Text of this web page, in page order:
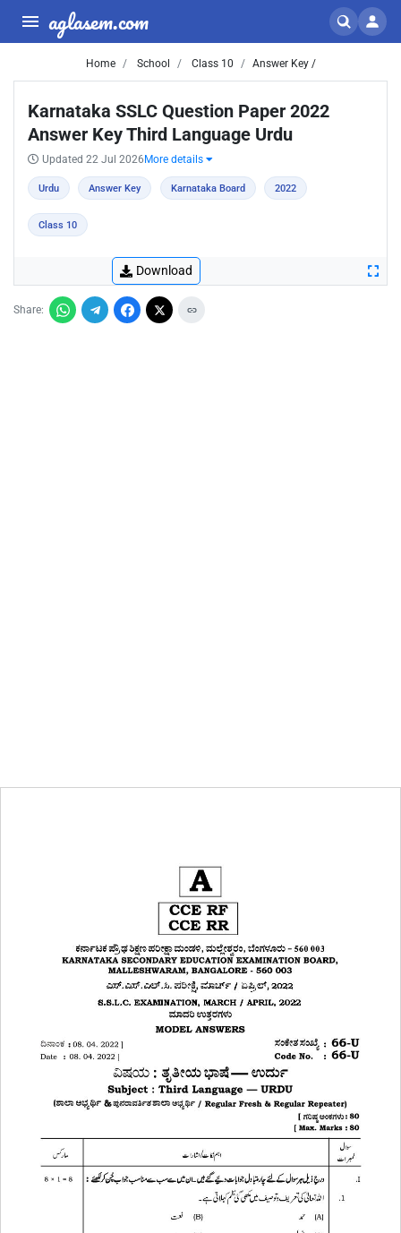
aglasem.com
Home School Class 10 Answer Key /
Karnataka SSLC Question Paper 2022
Answer Key Third Language Urdu
Updated 22 Jul 2026 More details
Urdu Answer Key Karnataka Board 2022
Class 10
Download
Share: